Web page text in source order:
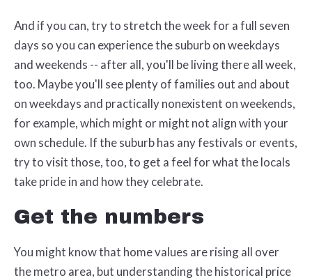
And if you can, try to stretch the week for a full seven
days so you can experience the suburb on weekdays
and weekends -- after all, you'll be living there all week,
too. Maybe you'll see plenty of families out and about
on weekdays and practically nonexistent on weekends,
for example, which might or might not align with your
own schedule. If the suburb has any festivals or events,
try to visit those, too, to get a feel for what the locals
take pride in and how they celebrate.
Get the numbers
You might know that home values are rising all over
the metro area, but understanding the historical price